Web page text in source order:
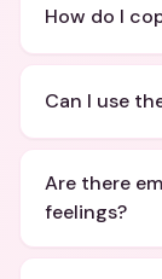
How do I
Can I use
Are there
feelings?